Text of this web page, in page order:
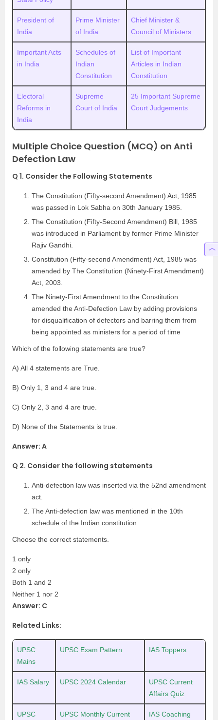
President of
India
Prime Minister
of India
Chief Minister &
Council of Ministers
Important Acts
in India
Schedules of
Indian
Constitution
List of Important
Articles in Indian
Constitution
Electoral
Reforms in
India
Supreme
Court of India
25 Important Supreme
Court Judgements
Multiple Choice Question (MCQ) on Anti
Defection Law
Q 1. Consider the Following Statements
The Constitution (Fifty-second Amendment) Act, 1985
was passed in Lok Sabha on 30th January 1985.
The Constitution (Fifty-Second Amendment) Bill, 1985
was introduced in Parliament by former Prime Minister
Rajiv Gandhi.
Constitution (Fifty-second Amendment) Act, 1985 was
amended by The Constitution (Ninety-First Amendment)
Act, 2003.
The Ninety-First Amendment to the Constitution
amended the Anti-Defection Law by adding provisions
for disqualification of defectors and barring them from
being appointed as ministers for a period of time
Which of the following statements are true?
A) All 4 statements are True.
B) Only 1, 3 and 4 are true.
C) Only 2, 3 and 4 are true.
D) None of the Statements is true.
Answer: A
Q 2. Consider the following statements
Anti-defection law was inserted via the 52nd amendment
act.
The Anti-defection law was mentioned in the 10th
schedule of the Indian constitution.
Choose the correct statements.
1 only
2 only
Both 1 and 2
Neither 1 nor 2
Answer: C
Related Links:
UPSC
Mains
UPSC Exam Pattern IAS Toppers
IAS Salary UPSC 2024 Calendar
UPSC Current
Affairs Quiz
UPSC
UPSC Monthly Current
IAS Coaching